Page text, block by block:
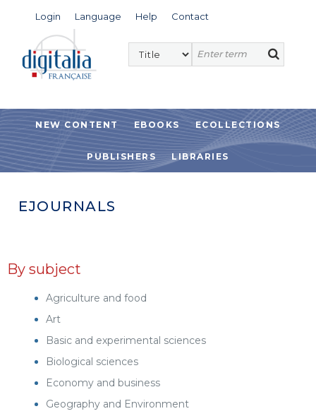
Login Language Help Contact
NEW CONTENT EBOOKS ECOLLECTIONS
PUBLISHERS LIBRARIES
EJOURNALS
By subject
Agriculture and food
Art
Basic and experimental sciences
Biological sciences
Economy and business
Geography and Environment